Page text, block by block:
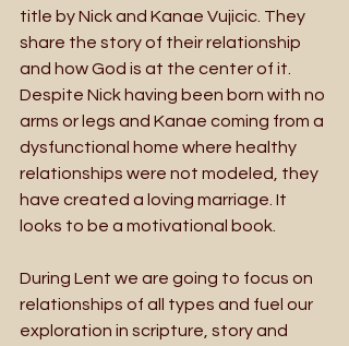
title by Nick and Kanae Vujicic. They
share the story of their relationship
and how God is at the center of it.
Despite Nick having been born with no
arms or legs and Kanae coming from a
dysfunctional home where healthy
relationships were not modeled, they
have created a loving marriage. It
looks to be a motivational book.
During Lent we are going to focus on
relationships of all types and fuel our
exploration in scripture, story and